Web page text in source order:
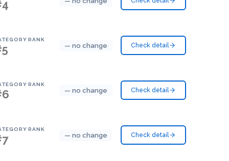
RANK
— no change Check detail
RANK
— no change Check detail
RANK
— no change Check detail